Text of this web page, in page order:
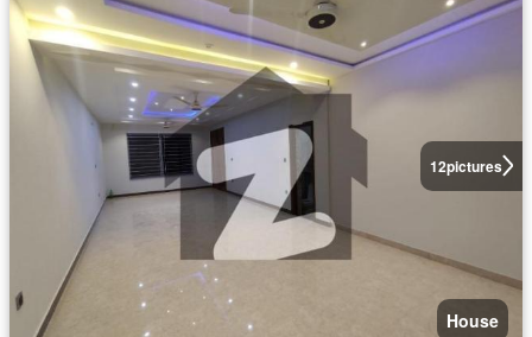
12pictures
House